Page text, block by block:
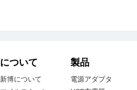
について
新博について
製品
電源アダプタ